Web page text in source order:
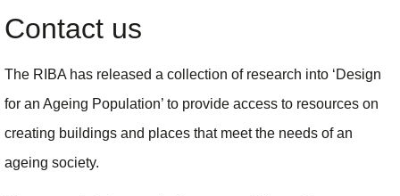
Contact us
The RIBA has released a collection of research into ‘Design
for an Ageing Population’ to provide access to resources on
creating buildings and places that meet the needs of an
ageing society.